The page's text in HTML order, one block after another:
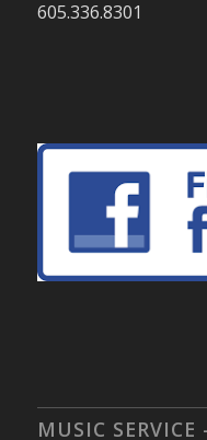
605.336.8301
MUSIC SERVICE